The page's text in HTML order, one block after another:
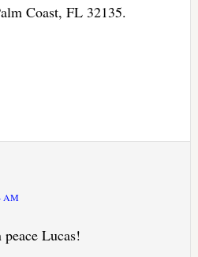
Coast, FL 32135.
AM
Lucas!